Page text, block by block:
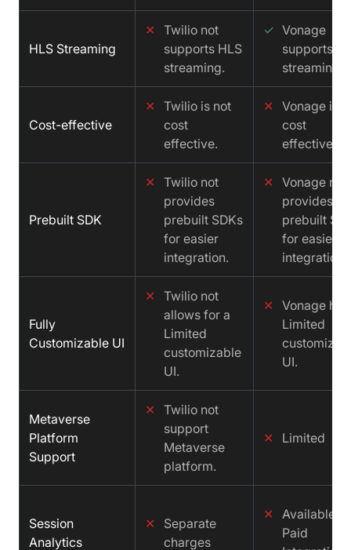
HLS Streaming
✕ Twilio not
supports HLS
streaming.
✓ Vonage
supports
streaming.
Cost-effective
✕ Twilio is not
cost
effective.
✕ Vonage is
cost
effective.
Prebuilt SDK
✕ Twilio not
provides
prebuilt SDKs
for easier
integration.
✕ Vonage not
provides
prebuilt
for easier
integration.
Fully
Customizable UI
✕ Twilio not
allows for a
Limited
customizable
UI.
✕ Vonage has
Limited
UI.
Metaverse
Platform
Support
✕ Twilio not
support
Metaverse
platform.
✕ Limited
Session
Analytics
✕
Separate
charges
✕ Available,
Paid